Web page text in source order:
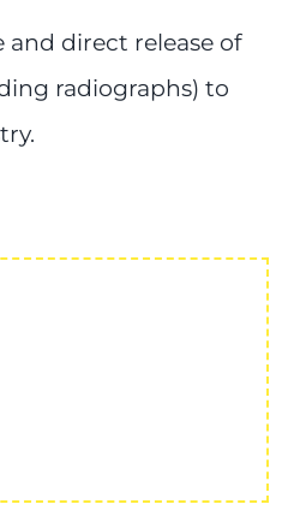
and direct release of
radiographs) to